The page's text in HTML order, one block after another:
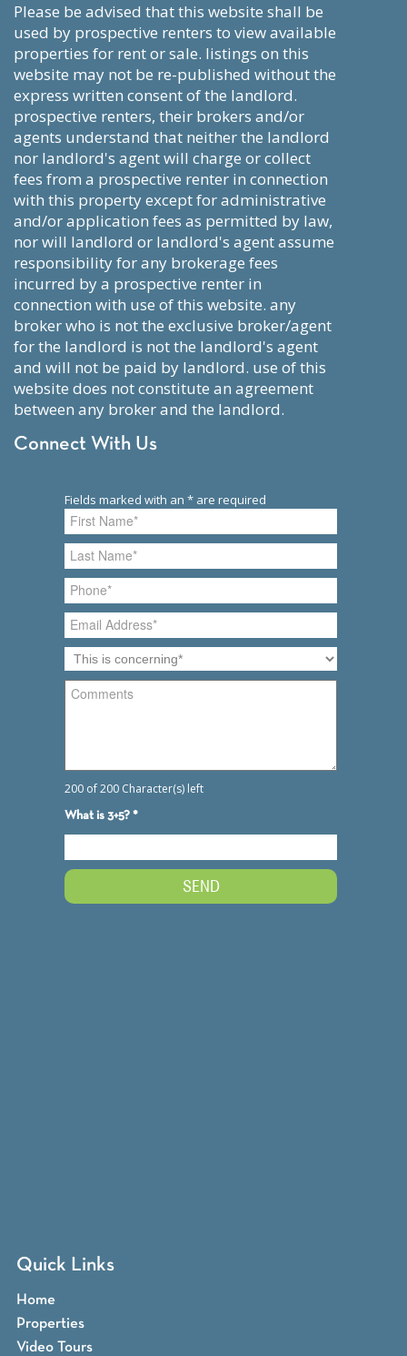
please be advised that this website shall be
used by prospective renters to view available
properties for rent or sale. listings on this
website may not be re-published without the
express written consent of the landlord.
prospective renters, their brokers and/or
agents understand that neither the landlord
nor landlord's agent will charge or collect
fees from a prospective renter in connection
with this property except for administrative
and/or application fees as permitted by law,
nor will landlord or landlord's agent assume
responsibility for any brokerage fees
incurred by a prospective renter in
connection with use of this website. any
broker who is not the exclusive broker/agent
for the landlord is not the landlord's agent
and will not be paid by landlord. use of this
website does not constitute an agreement
between any broker and the landlord.
Connect With Us
Quick Links
Home
Properties
Video Tours